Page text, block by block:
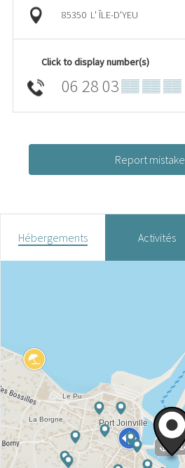
85350 L' ÎLE-D'YEU
Click to display number(s)
06 28 03▒▒ ▒▒ ▒▒
Report mistake
Hébergements Activités